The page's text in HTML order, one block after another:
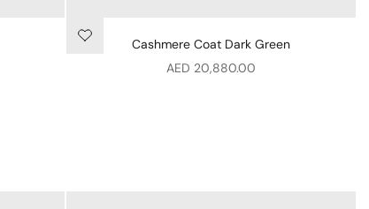
Cashmere Coat Dark Green
Sale price
AED 20,880.00